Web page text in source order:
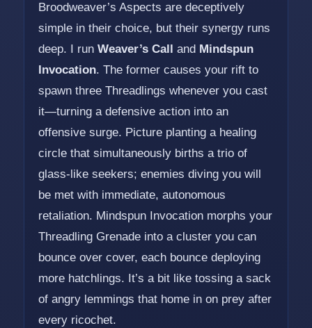
Broodweaver’s Aspects are deceptively
simple in their choice, but their synergy runs
deep. I run Weaver’s Call and Mindspun
Invocation. The former causes your rift to
spawn three Threadlings whenever you cast
it—turning a defensive action into an
offensive surge. Picture planting a healing
circle that simultaneously births a trio of
glass-like seekers; enemies diving you will
be met with immediate, autonomous
retaliation. Mindspun Invocation morphs your
Threadling Grenade into a cluster you can
bounce over cover, each bounce deploying
more hatchlings. It’s a bit like tossing a sack
of angry lemmings that home in on prey after
every ricochet.